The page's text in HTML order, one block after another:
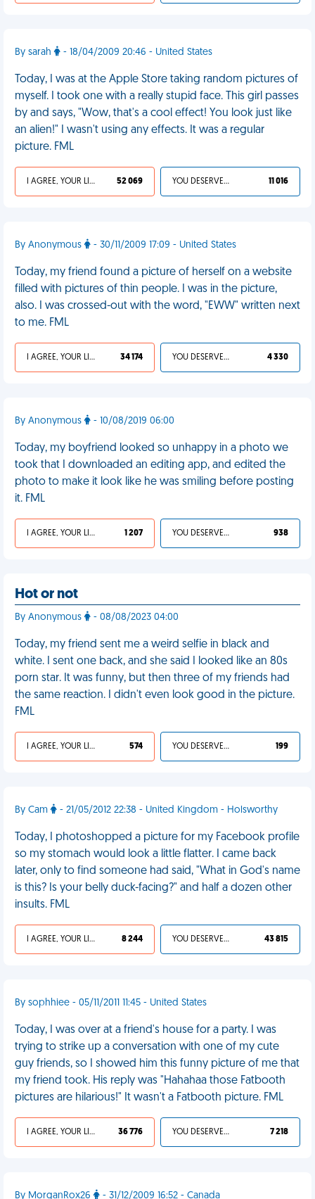
By sarah - 18/04/2009 20:46 - United States
Today, I was at the Apple Store taking random pictures of
myself. I took one with a really stupid face. This girl passes
by and says, "Wow, that's a cool effect! You look just like
an alien!" I wasn't using any effects. It was a regular
picture. FML
I AGREE, YOUR LIFE SUCKS 52 069 YOU DESERVED IT 11 016
By Anonymous - 30/11/2009 17:09 - United States
Today, my friend found a picture of herself on a website
filled with pictures of thin people. I was in the picture,
also. I was crossed-out with the word, "EWW" written next
to me. FML
I AGREE, YOUR LIFE SUCKS 34 174 YOU DESERVED IT 4 330
By Anonymous - 10/08/2019 06:00
Today, my boyfriend looked so unhappy in a photo we
took that I downloaded an editing app, and edited the
photo to make it look like he was smiling before posting
it. FML
I AGREE, YOUR LIFE SUCKS 1 207 YOU DESERVED IT 938
Hot or not
By Anonymous - 08/08/2023 04:00
Today, my friend sent me a weird selfie in black and
white. I sent one back, and she said I looked like an 80s
porn star. It was funny, but then three of my friends had
the same reaction. I didn't even look good in the picture.
FML
I AGREE, YOUR LIFE SUCKS 574 YOU DESERVED IT 199
By Cam - 21/05/2012 22:38 - United Kingdom - Holsworthy
Today, I photoshopped a picture for my Facebook profile
so my stomach would look a little flatter. I came back
later, only to find someone had said, "What in God's name
is this? Is your belly duck-facing?" and half a dozen other
insults. FML
I AGREE, YOUR LIFE SUCKS 8 244 YOU DESERVED IT 43 815
By sophhiee - 05/11/2011 11:45 - United States
Today, I was over at a friend's house for a party. I was
trying to strike up a conversation with one of my cute
guy friends, so I showed him this funny picture of me that
my friend took. His reply was "Hahahaa those Fatbooth
pictures are hilarious!" It wasn't a Fatbooth picture. FML
I AGREE, YOUR LIFE SUCKS 36 776 YOU DESERVED IT 7 218
By MorganRox26 - 31/12/2009 16:52 - Canada